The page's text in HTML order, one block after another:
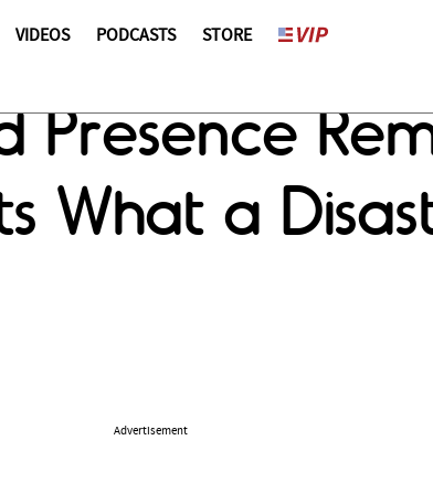
VIDEOS PODCASTS STORE
Presence
What a
Advertisement